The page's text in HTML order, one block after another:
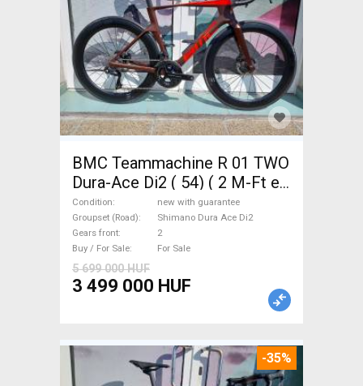
BMC Teammachine R 01 TWO
Dura-Ace Di2 ( 54) ( 2 M-Ft e
Road bike Shimano Dura Ace
Di2 disc brake new with
guarantee For Sale
Condition
new with guarantee
Groupset (Road)
Shimano Dura Ace Di2
Gears front
2
Buy / For Sale
For Sale
5 699 000 HUF
3 499 000 HUF
-35%